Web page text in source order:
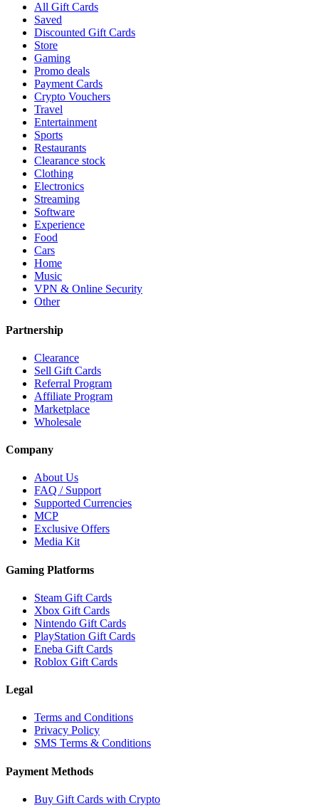
All Gift Cards
Saved
Discounted Gift Cards
Store
Gaming
Promo deals
Payment Cards
Crypto Vouchers
Travel
Entertainment
Sports
Restaurants
Clearance stock
Clothing
Electronics
Streaming
Software
Experience
Food
Cars
Home
Music
VPN & Online Security
Other
Partnership
Clearance
Sell Gift Cards
Referral Program
Affiliate Program
Marketplace
Wholesale
Company
About Us
FAQ / Support
Supported Currencies
MCP
Exclusive Offers
Media Kit
Gaming Platforms
Steam Gift Cards
Xbox Gift Cards
Nintendo Gift Cards
PlayStation Gift Cards
Eneba Gift Cards
Roblox Gift Cards
Legal
Terms and Conditions
Privacy Policy
SMS Terms & Conditions
Payment Methods
Buy Gift Cards with Crypto